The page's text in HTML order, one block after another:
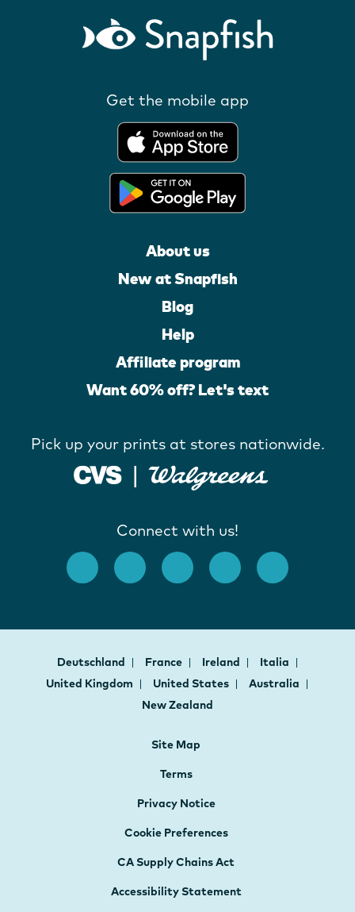
Get the mobile app
About us
New at Snapfish
Blog
Help
Affiliate program
Want 60% off? Let's text
Pick up your prints at stores nationwide.
Connect with us!
Deutschland France Ireland
Italia
United Kingdom
United States
Australia
New Zealand
Site Map
Terms
Privacy Notice
Cookie Preferences
CA Supply Chains Act
Accessibility Statement